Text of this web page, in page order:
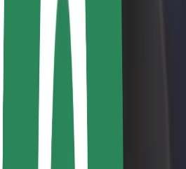
Urban Fund
Safety
Rider safety
Driver safety
Cities